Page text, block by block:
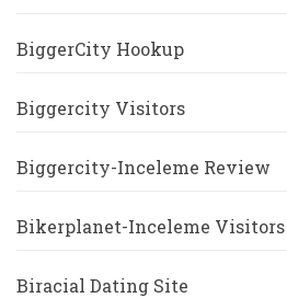
BiggerCity Hookup
Biggercity Visitors
Biggercity-Inceleme Review
Bikerplanet-Inceleme Visitors
Biracial Dating Site